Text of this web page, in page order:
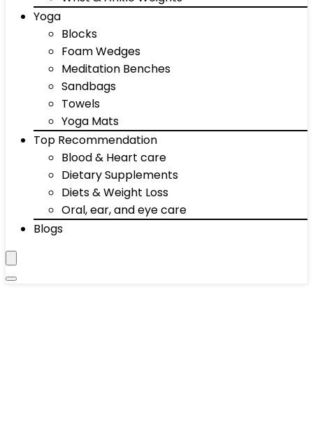
Yoga
Blocks
Foam Wedges
Meditation Benches
Sandbags
Towels
Yoga Mats
Top Recommendation
Blood & Heart care
Dietary Supplements
Diets & Weight Loss
Oral, ear, and eye care
Blogs